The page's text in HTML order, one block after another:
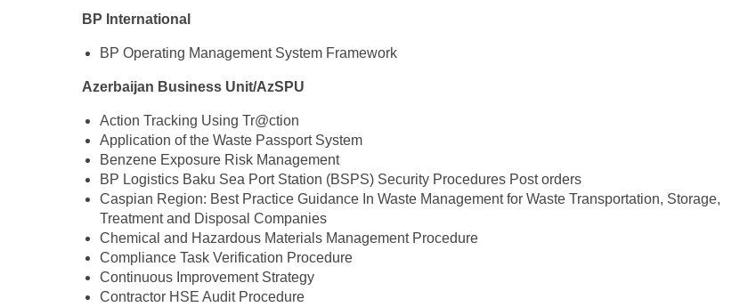
BP International
BP Operating Management System Framework
Azerbaijan Business Unit/AzSPU
Action Tracking Using Tr@ction
Application of the Waste Passport System
Benzene Exposure Risk Management
BP Logistics Baku Sea Port Station (BSPS) Security Procedures Post orders
Caspian Region: Best Practice Guidance In Waste Management for Waste Transportation, Storage,
Treatment and Disposal Companies
Chemical and Hazardous Materials Management Procedure
Compliance Task Verification Procedure
Continuous Improvement Strategy
Contractor HSE Audit Procedure